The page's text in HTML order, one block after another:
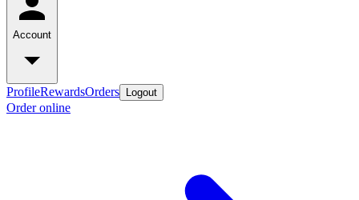
Account
ProfileRewardsOrders Logout
Order online